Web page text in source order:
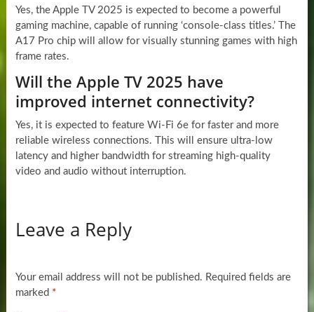
Yes, the Apple TV 2025 is expected to become a powerful
gaming machine, capable of running ‘console-class titles.’ The
A17 Pro chip will allow for visually stunning games with high
frame rates.
Will the Apple TV 2025 have
improved internet connectivity?
Yes, it is expected to feature Wi-Fi 6e for faster and more
reliable wireless connections. This will ensure ultra-low
latency and higher bandwidth for streaming high-quality
video and audio without interruption.
Leave a Reply
Your email address will not be published. Required fields are
marked *